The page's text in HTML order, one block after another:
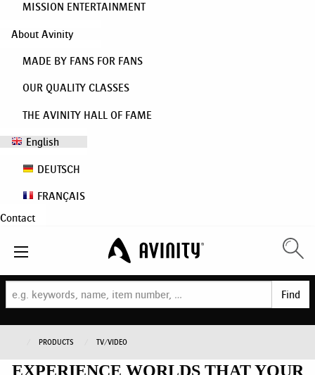
MISSION ENTERTAINMENT
About Avinity
MADE BY FANS FOR FANS
OUR QUALITY CLASSES
THE AVINITY HALL OF FAME
English
DEUTSCH
FRANÇAIS
Contact
Find
PRODUCTS TV/VIDEO
EXPERIENCE WORLDS THAT YOUR